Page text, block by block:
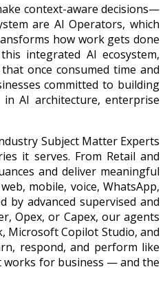
context-aware decisions—
are AI Operators, which
how work gets done
integrated AI ecosystem,
once consumed time and
committed to building
AI architecture, enterprise
Subject Matter Experts
it serves. From Retail and
and deliver meaningful
mobile, voice, WhatsApp,
advanced supervised and
Opex, or Capex, our agents
Microsoft Copilot Studio, and
respond, and perform like
for business — and the